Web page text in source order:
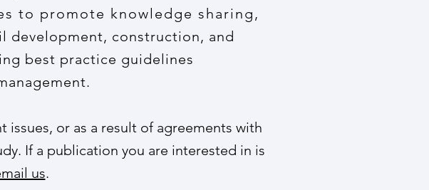
to promote knowledge sharing,
development, construction, and
best practice guidelines
or as a result of agreements with
If a publication you are interested in is
us.